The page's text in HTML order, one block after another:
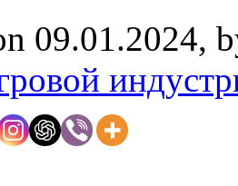
09.01.2024,